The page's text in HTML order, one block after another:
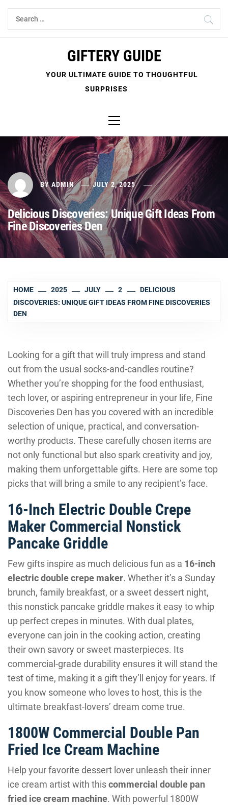
Skip
Search
for:
GIFTERY GUIDE
YOUR ULTIMATE GUIDE TO THOUGHTFUL
SURPRISES
Menu
BY ADMIN JULY 2, 2025
Delicious Discoveries: Unique Gift Ideas From
Fine Discoveries Den
HOME 2025 JULY 2
DELICIOUS
DISCOVERIES: UNIQUE GIFT IDEAS FROM FINE DISCOVERIES
DEN
Looking for a gift that will truly impress and stand
out from the usual socks-and-candles routine?
Whether you’re shopping for the food enthusiast,
tech lover, or aspiring entrepreneur in your life, Fine
Discoveries Den has you covered with an incredible
selection of unique, practical, and conversation-
worthy products. These carefully chosen items are
not only functional but also spark creativity and joy,
making them unforgettable gifts. Here are some top
picks that will bring a smile to any recipient’s face.
16-Inch Electric Double Crepe
Maker Commercial Nonstick
Pancake Griddle
Few gifts inspire as much delicious fun as a 16-inch
electric double crepe maker. Whether it’s a Sunday
brunch, family breakfast, or a sweet dessert night,
this nonstick pancake griddle makes it easy to whip
up perfect crepes in minutes. With dual plates,
everyone can join in the cooking action, creating
their own savory or sweet masterpieces. Its
commercial-grade durability ensures it will stand the
test of time, making it a gift they’ll enjoy for years. If
you know someone who loves to host, this is the
ultimate breakfast-lovers’ dream come true.
1800W Commercial Double Pan
Fried Ice Cream Machine
Help your favorite dessert lover unleash their inner
ice cream artist with thiscommercial double pan
fried ice cream machine. With powerful 1800W